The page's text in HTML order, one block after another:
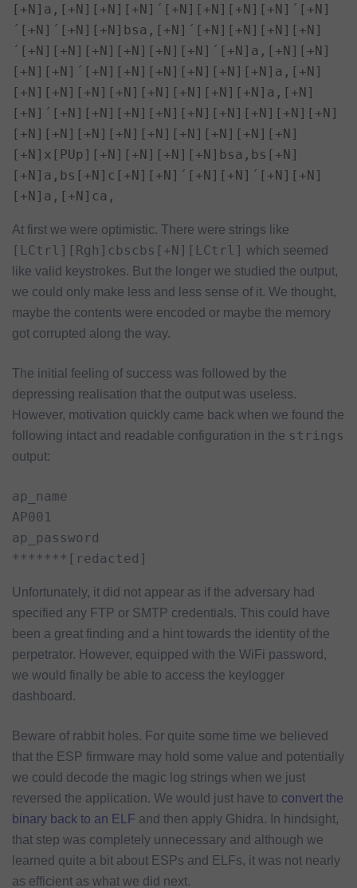
[+N]a,[+N][+N][+N]´[+N][+N][+N][+N]´[+N]
´[+N]´[+N][+N]bsa,[+N]´[+N][+N][+N][+N]
´[+N][+N][+N][+N][+N][+N]´[+N]a,[+N][+N]
[+N][+N]´[+N][+N][+N][+N][+N][+N]a,[+N]
[+N][+N][+N][+N][+N][+N][+N][+N]a,[+N]
[+N]´[+N][+N][+N][+N][+N][+N][+N][+N][+N]
[+N][+N][+N][+N][+N][+N][+N][+N][+N]
[+N]x[PUp][+N][+N][+N][+N]bsa,bs[+N]
[+N]a,bs[+N]c[+N][+N]´[+N][+N]´[+N][+N]
[+N]a,[+N]ca,
At first we were optimistic. There were strings like
[LCtrl][Rgh]cbscbs[+N][LCtrl] which seemed
like valid keystrokes. But the longer we studied the output,
we could only make less and less sense of it. We thought,
maybe the contents were encoded or maybe the memory
got corrupted along the way.
The initial feeling of success was followed by the
depressing realisation that the output was useless.
However, motivation quickly came back when we found the
following intact and readable configuration in the strings
output:
ap_name
AP001
ap_password
*******[redacted]
Unfortunately, it did not appear as if the adversary had
specified any FTP or SMTP credentials. This could have
been a great finding and a hint towards the identity of the
perpetrator. However, equipped with the WiFi password,
we would finally be able to access the keylogger
dashboard.
Beware of rabbit holes. For quite some time we believed
that the ESP firmware may hold some value and potentially
we could decode the magic log strings when we just
reversed the application. We would just have to convert the
binary back to an ELF and then apply Ghidra. In hindsight,
that step was completely unnecessary and although we
learned quite a bit about ESPs and ELFs, it was not nearly
as efficient as what we did next.